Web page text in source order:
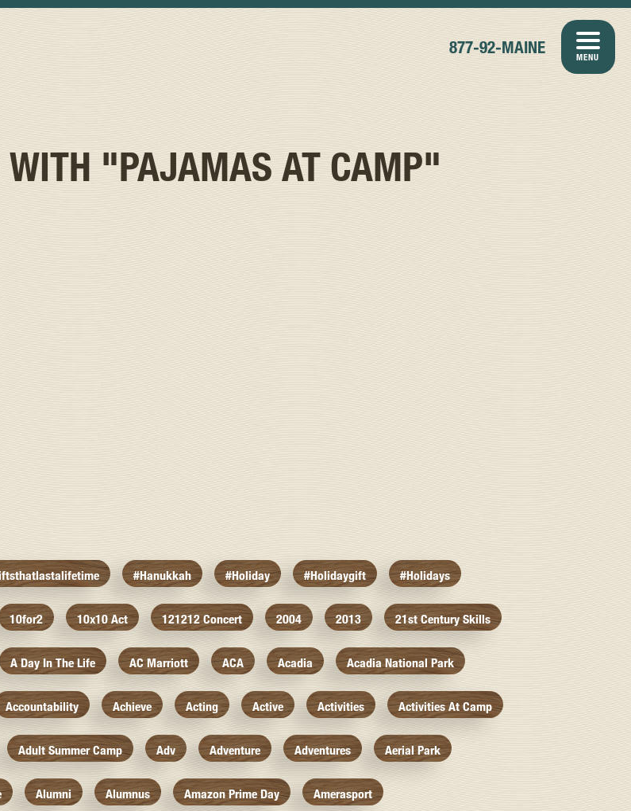
877-92-MAINE
MENU
WITH "PAJAMAS AT CAMP"
#hanukkah #holiday #holidaygift #holidays
10for2 10x10 Act 121212 Concert 2004 2013 21st Century Skills
A Day In The Life AC Marriott ACA Acadia Acadia National Park
Accountability Achieve Acting Active Activities Activities At Camp
Adult Summer Camp Adv Adventure Adventures Aerial Park
Alumni Alumnus Amazon Prime Day Amerasport